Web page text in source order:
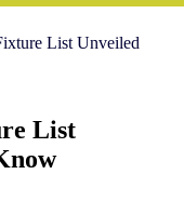
List Unveiled
List